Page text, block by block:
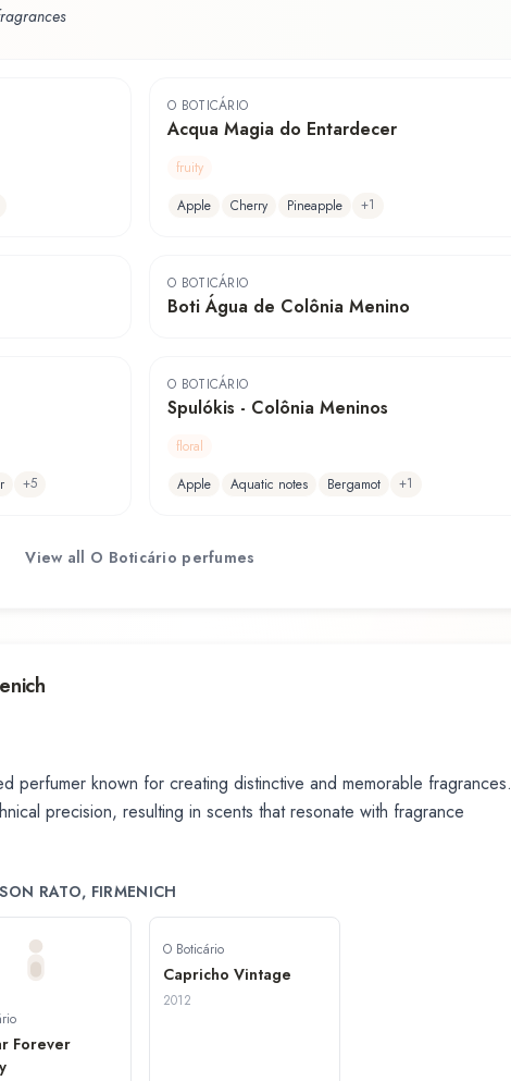
O BOTICÁRIO
Acqua Magia do Entardecer
fruity
Apple
Cherry Pineapple +1
O BOTICÁRIO
Boti Água de Colônia Menino
+5
O BOTICÁRIO
Spulókis - Colônia Meninos
floral
Apple
Aquatic notes Bergamot +1
View all O Boticário perfumes
perfumer known for creating distinctive and memorable fragrances.
precision, resulting in scents that resonate with fragrance
RATO, FIRMENICH
Forever
O Boticário
Capricho Vintage
2012